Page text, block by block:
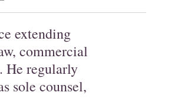
extending
commercial
He regularly
sole counsel,